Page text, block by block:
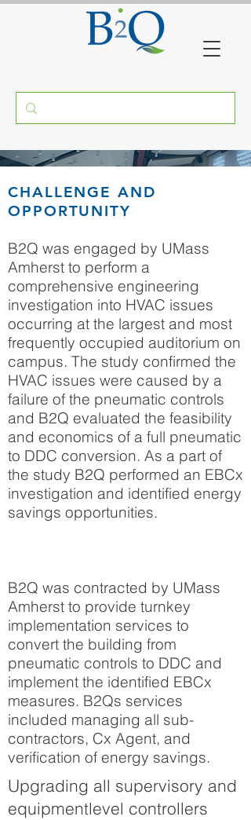
AUDITORIUM
AMHERST, MASSACHUSETTS
CHALLENGE AND
OPPORTUNITY
B2Q was engaged by UMass
Amherst to perform a
comprehensive engineering
investigation into HVAC issues
occurring at the largest and most
frequently occupied auditorium on
campus. The study confirmed the
HVAC issues were caused by a
failure of the pneumatic controls
and B2Q evaluated the feasibility
and economics of a full pneumatic
to DDC conversion. As a part of
the study B2Q performed an EBCx
investigation and identified energy
savings opportunities.
B2Q was contracted by UMass
Amherst to provide turnkey
implementation services to
convert the building from
pneumatic controls to DDC and
implement the identified EBCx
measures. B2Qs services
included managing all sub-
contractors, Cx Agent, and
verification of energy savings.
Upgrading all supervisory and
equipmentlevel controllers